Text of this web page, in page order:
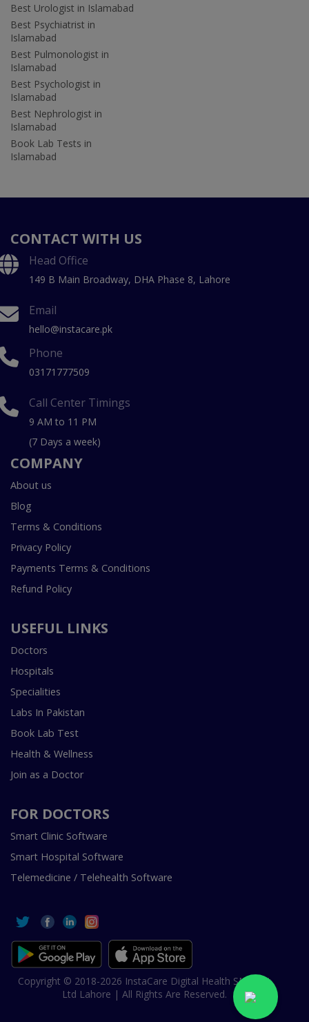
Best Urologist in Islamabad
Best Psychiatrist in
Islamabad
Best Pulmonologist in
Islamabad
Best Psychologist in
Islamabad
Best Nephrologist in
Islamabad
Book Lab Tests in
Islamabad
CONTACT WITH US
Head Office
149 B Main Broadway, DHA Phase 8, Lahore
Email
hello@instacare.pk
Phone
03171777509
Call Center Timings
9 AM to 11 PM
(7 Days a week)
COMPANY
About us
Blog
Terms & Conditions
Privacy Policy
Payments Terms & Conditions
Refund Policy
USEFUL LINKS
Doctors
Hospitals
Specialities
Labs In Pakistan
Book Lab Test
Health & Wellness
Join as a Doctor
FOR DOCTORS
Smart Clinic Software
Smart Hospital Software
Telemedicine / Telehealth Software
Copyright © 2018-2026 InstaCare Digital Health SMC Pvt
Ltd Lahore | All Rights Are Reserved.